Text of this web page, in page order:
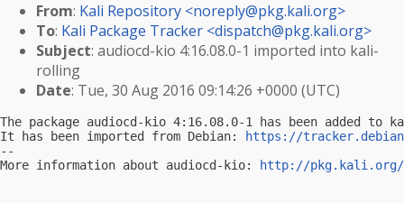
From: Kali Repository <noreply@pkg.kali.org>
To: Kali Package Tracker <dispatch@pkg.kali.org>
Subject: audiocd-kio 4:16.08.0-1 imported into kali-
rolling
Date: Tue, 30 Aug 2016 09:14:26 +0000 (UTC)
The package audiocd-kio 4:16.08.0-1 has been added
It has been imported from Debian:
https://
--
More information about audiocd-kio:
http://pkg.kali.org/